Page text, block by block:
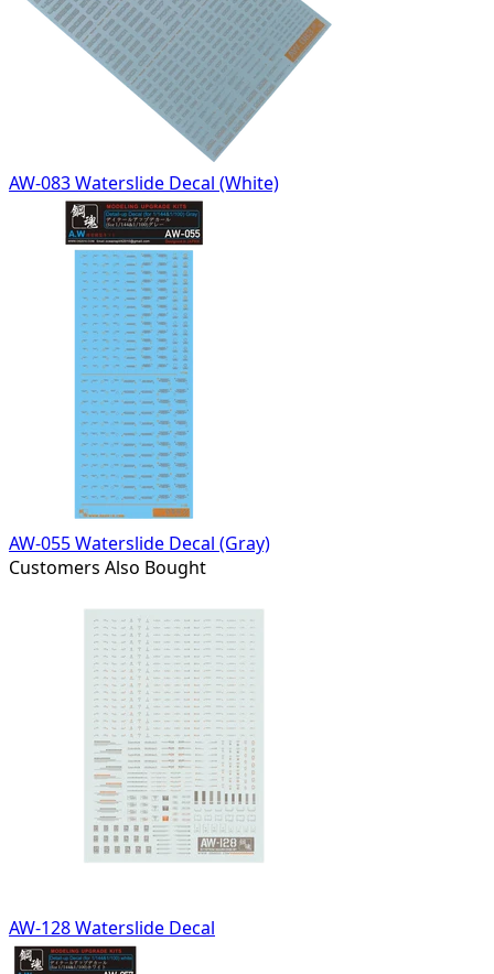
AW-083 Waterslide Decal (White)
AW-055 Waterslide Decal (Gray)
Customers Also Bought
AW-128 Waterslide Decal